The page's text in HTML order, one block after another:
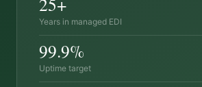
Years in managed EDI
99.9%
Uptime target